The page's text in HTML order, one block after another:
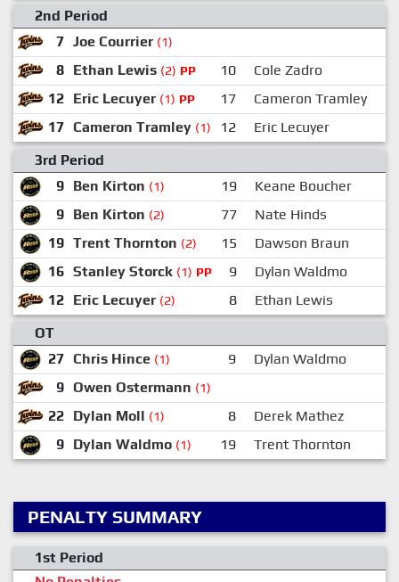
2nd Period
7 Joe Courrier (1)
8 Ethan Lewis (2) PP 10
Cole Zadro
12 Eric Lecuyer (1) PP 17
Cameron Tramley
17 Cameron Tramley (1) 12
Eric Lecuyer
3rd Period
9 Ben Kirton (1) 19 Keane Boucher
9 Ben Kirton (2) 77
Nate Hinds
19 Trent Thornton (2) 15
Dawson Braun
16 Stanley Storck (1) PP 9 Dylan Waldmo
12 Eric Lecuyer (2) 8 Ethan Lewis
OT
27 Chris Hince (1) 9
Dylan Waldmo
9 Owen Ostermann (1)
22 Dylan Moll (1) 8
Derek Mathez
9 Dylan Waldmo (1) 19 Trent Thornton
PENALTY SUMMARY
1st Period